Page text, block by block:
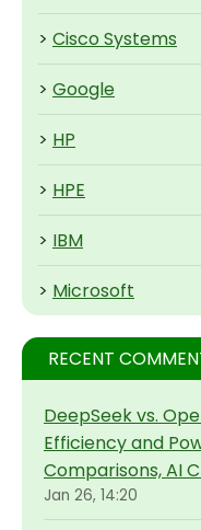
> Cisco Systems
> Google
> HP
> HPE
> IBM
> Microsoft
RECENT
DeepSeek vs.
Efficiency and
Comparisons, AI
Jan 26, 14:20